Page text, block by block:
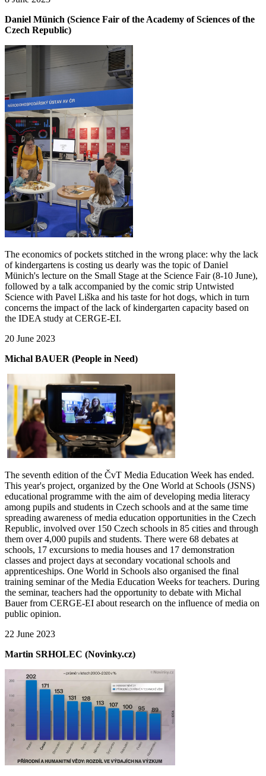
Daniel Münich (Science Fair of the Academy of Sciences of the
Czech Republic)
The economics of pockets stitched in the wrong place: why the lack
of kindergartens is costing us dearly was the topic of Daniel
Münich's lecture on the Small Stage at the Science Fair (8-10 June),
followed by a talk accompanied by the comic strip Untwisted
Science with Pavel Liška and his taste for hot dogs, which in turn
concerns the impact of the lack of kindergarten capacity based on
the IDEA study at CERGE-EI.
20 June 2023
Michal BAUER (People in Need)
The seventh edition of the ČvT Media Education Week has ended.
This year's project, organized by the One World at Schools (JSNS)
educational programme with the aim of developing media literacy
among pupils and students in Czech schools and at the same time
spreading awareness of media education opportunities in the Czech
Republic, involved over 150 Czech schools in 85 cities and through
them over 4,000 pupils and students. There were 68 debates at
schools, 17 excursions to media houses and 17 demonstration
classes and project days at secondary vocational schools and
apprenticeships. One World in Schools also organised the final
training seminar of the Media Education Weeks for teachers. During
the seminar, teachers had the opportunity to debate with Michal
Bauer from CERGE-EI about research on the influence of media on
public opinion.
22 June 2023
Martin SRHOLEC (Novinky.cz)